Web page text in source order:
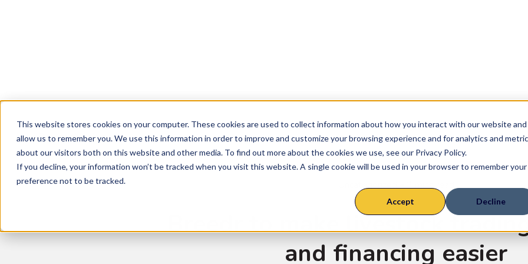
This website stores cookies on your computer. These cookies are used to collect information about how you interact with our website and
allow us to remember you. We use this information in order to improve and customize your browsing experience and for analytics and
about our visitors both on this website and other media. To find out more about the cookies we use, see our Privacy Policy.
If you decline, your information won’t be tracked when you visit this website. A single cookie will be used in your browser to remember your
preference not to be tracked.
Accept Decline
Rearer
Sheep
Our Farmers
Events
Refer a Friend
< Back to the blog
Uncategorized• 2 mins read
Breedr to make livestock
and financing easier